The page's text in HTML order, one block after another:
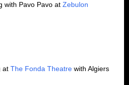
with Pavo Pavo at Zebulon
at The Fonda Theatre with Algiers